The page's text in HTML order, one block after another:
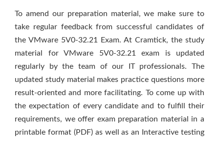
To amend our preparation material, we make sure to
take regular feedback from successful candidates of
the VMware 5V0-32.21 Exam. At Cramtick, the study
material for VMware 5V0-32.21 exam is updated
regularly by the team of our IT professionals. The
updated study material makes practice questions more
result-oriented and more facilitating. To come up with
the expectation of every candidate and to fulfill their
requirements, we offer exam preparation material in a
printable format (PDF) as well as an Interactive testing